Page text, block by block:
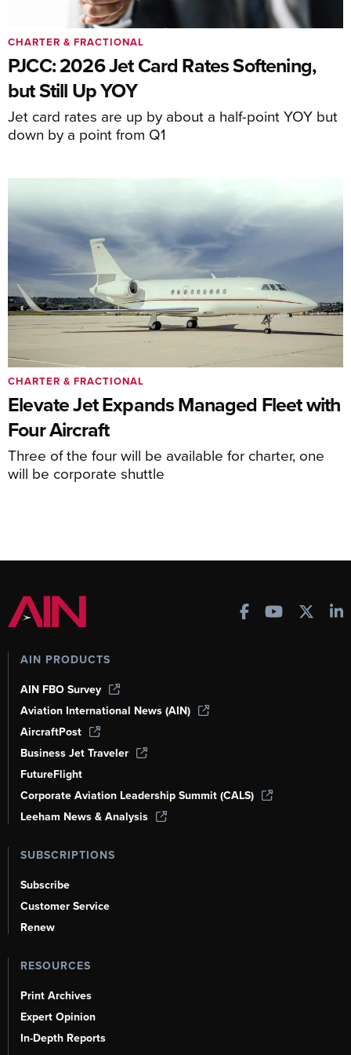
PJCC: 2026 Jet Card Rates Softening,
but Still Up YOY
Jet card rates are up by about a half-point YOY but
down by a point from Q1
CHARTER & FRACTIONAL
Elevate Jet Expands Managed Fleet with
Four Aircraft
Three of the four will be available for charter, one
will be corporate shuttle
CHARTER & FRACTIONAL
AIN PRODUCTS
AIN FBO Survey
Aviation International News (AIN)
AircraftPost
Business Jet Traveler
FutureFlight
Corporate Aviation Leadership Summit (CALS)
Leeham News & Analysis
SUBSCRIPTIONS
Subscribe
Customer Service
Renew
RESOURCES
Print Archives
Expert Opinion
In-Depth Reports